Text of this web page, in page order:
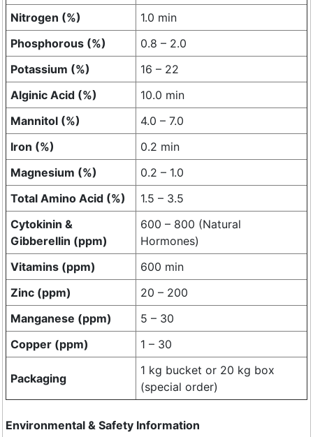
Nitrogen (%)
1.0 min
Phosphorous (%)
0.8 – 2.0
Potassium (%)
16 – 22
Alginic Acid (%)
10.0 min
Mannitol (%)
4.0 – 7.0
Iron (%)
0.2 min
Magnesium (%)
0.2 – 1.0
Total Amino Acid (%)
1.5 – 3.5
Cytokinin &
Gibberellin (ppm)
600 – 800 (Natural
Hormones)
Vitamins (ppm)
600 min
Zinc (ppm)
20 – 200
Manganese (ppm)
5 – 30
Copper (ppm)
1 – 30
Packaging
1 kg bucket or 20 kg box
(special order)
Environmental & Safety Information